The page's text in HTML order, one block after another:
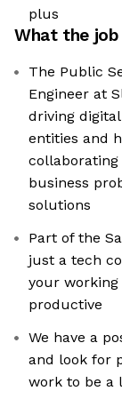
plus
What the job
The Public
Engineer at
driving
entities and
collaborating
business
solutions
Part of the
just a tech
your
productive
We have a
and look for
work to be a